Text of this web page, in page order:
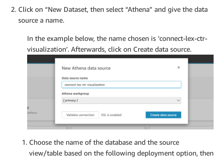
Click on “New Dataset, then select “Athena” and give the data
source a name.
In the example below, the name chosen is ‘connect-lex-ctr-
visualization’. Afterwards, click on Create data source.
Choose the name of the database and the source
view/table based on the following deployment option, then